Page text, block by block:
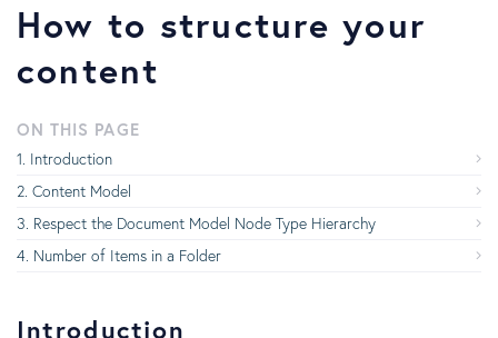
How to structure your
content
ON THIS PAGE
Introduction
Content Model
Respect the Document Model Node Type Hierarchy
Number of Items in a Folder
Introduction